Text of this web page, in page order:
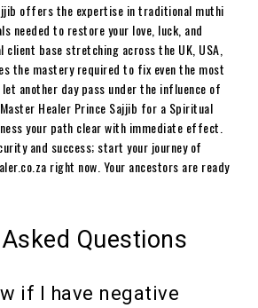
offers the expertise in traditional muthi
needed to restore your love, luck, and
base stretching across the UK, USA,
the mastery required to fix even the most
another day pass under the influence of
Healer Prince Sajjib for a Spiritual
your path clear with immediate effect.
and success; start your journey of
right now. Your ancestors are ready
Questions
if I have negative